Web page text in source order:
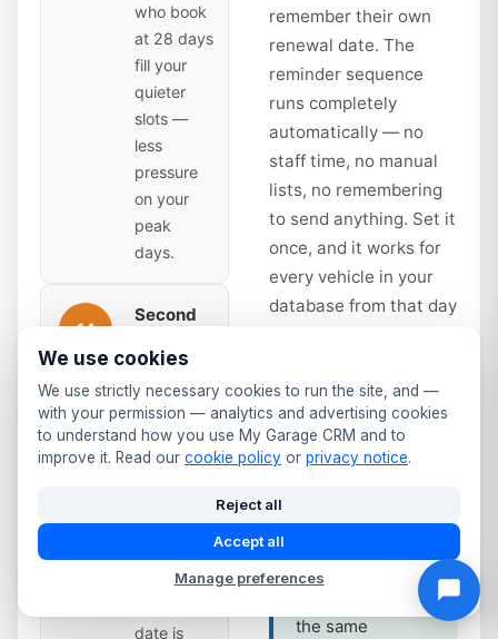
who book
at 28 days
fill your
quieter
slots —
less
pressure
on your
peak
days.
14
Second
— Time
to Book
Sent 14
days
Slightly
urgent —
date is
remember their own
renewal date. The
reminder sequence
runs completely
automatically — no
staff time, no manual
lists, no remembering
to send anything. Set it
once, and it works for
every vehicle in your
database from that day
Service interval
reminders work
the same way.
The system
tracks it and fires
the same
We use cookies
We use strictly necessary cookies to run the site, and —
with your permission — analytics and advertising cookies
to understand how you use My Garage CRM and to
improve it. Read our cookie policy or privacy notice.
Reject all
Accept all
Manage preferences